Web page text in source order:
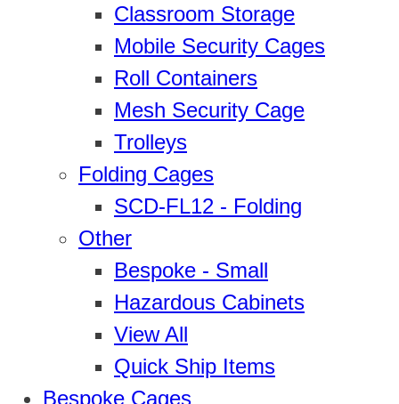
Classroom Storage
Mobile Security Cages
Roll Containers
Mesh Security Cage
Trolleys
Folding Cages
SCD-FL12 - Folding
Other
Bespoke - Small
Hazardous Cabinets
View All
Quick Ship Items
Bespoke Cages